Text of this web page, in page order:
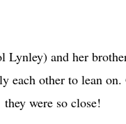
Lynley) and her
each other to lean
they were so close!